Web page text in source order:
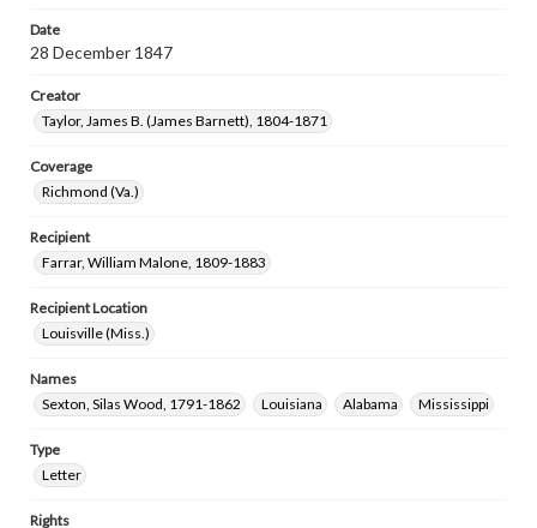
Date
28 December 1847
Creator
Taylor, James B. (James Barnett), 1804-1871
Coverage
Richmond (Va.)
Recipient
Farrar, William Malone, 1809-1883
Recipient Location
Louisville (Miss.)
Names
Sexton, Silas Wood, 1791-1862
Louisiana Alabama Mississippi
Type
Letter
Rights